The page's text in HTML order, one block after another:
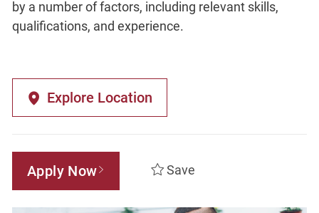
by a number of factors, including relevant skills,
qualifications, and experience.
Explore Location
Apply Now Save